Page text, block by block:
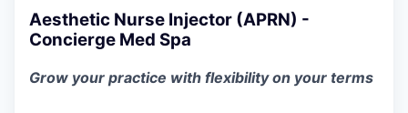
Aesthetic Nurse Injector (APRN) -
Concierge Med Spa
Grow your practice with flexibility on your terms